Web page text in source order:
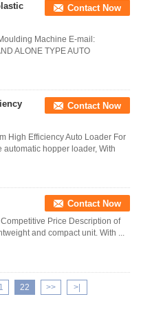
Contact Now
Machine E-mail:
ALONE TYPE AUTO
Contact Now
High Efficiency Auto Loader For
hopper loader, With
Contact Now
Price Description of
and compact unit. With ...
22 >> >|